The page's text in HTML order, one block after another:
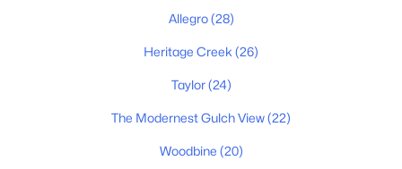
5312 Edmondson Pike #5, Nashville, TN 37211
Allegro(28)
Heritage Creek (26)
Taylor(24)
The Modernest Gulch View(22)
Woodbine (20)